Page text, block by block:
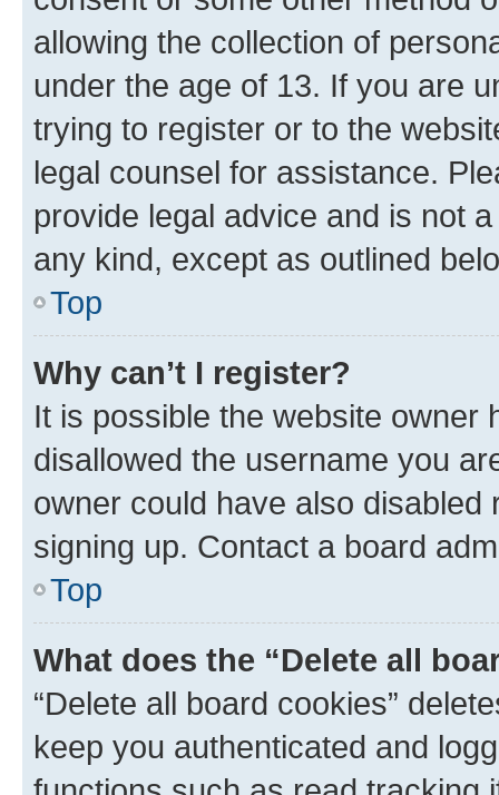
allowing the collection of
under the age of 13. If you are
trying to register or to the
legal counsel for assistance.
provide legal advice and is not
any kind, except as outlined
Top
Why can’t I register?
It is possible the website owner
disallowed the username you
owner could have also
signing up. Contact a board
Top
What does the “Delete all
“Delete all board cookies”
keep you authenticated and